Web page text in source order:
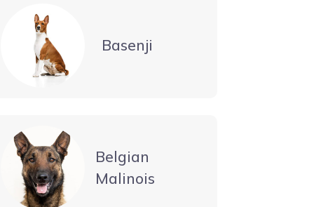
Basenji
Belgian
Malinois